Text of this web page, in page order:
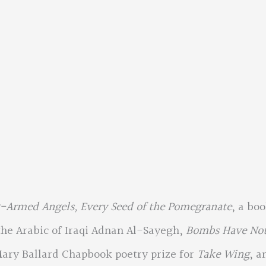
Angels, Every Seed of the Pomegranate, a
Arabic of Iraqi Adnan Al-Sayegh, Bombs Have
Ballard Chapbook poetry prize for Take Wing,